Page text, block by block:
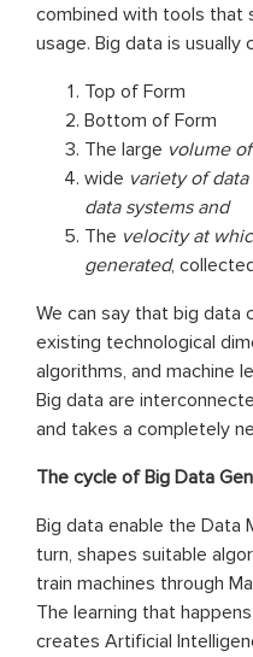
combined with tools that
usage. Big data is usually
Top of Form
Bottom of Form
The large volume
wide variety of
data systems and
The velocity at
generated,
We can say that big data
existing technological
algorithms, and machine
Big data are
and takes a completely
The cycle of Big Data
Big data enable the Data
turn, shapes suitable
train machines through
The learning that
creates Artificial